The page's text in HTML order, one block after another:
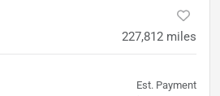
227,812 miles
Est. Payment